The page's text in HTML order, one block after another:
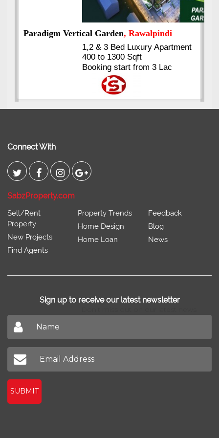
Kings's Highrise , Karachi
6 Rooms Super Luxury
Apartments
2400 Sq.Ft Block 2, Gulistan-e-
Connect With
SabzProperty.com
Sell/Rent
Property
New Projects
Find Agents
Property Trends
Home Design
Home Loan
Feedback
Blog
News
Sign up to receive our latest newsletter
SUBMIT